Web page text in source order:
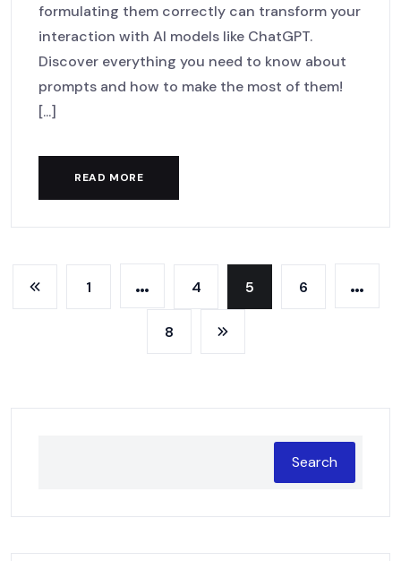
formulating them correctly can transform your
interaction with AI models like ChatGPT.
Discover everything you need to know about
prompts and how to make the most of them!
[...]
READ MORE
1 … 4 5 6 …
8
Search